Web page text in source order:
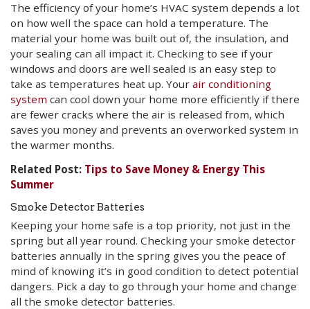
The efficiency of your home’s HVAC system depends a lot
on how well the space can hold a temperature. The
material your home was built out of, the insulation, and
your sealing can all impact it. Checking to see if your
windows and doors are well sealed is an easy step to
take as temperatures heat up. Your air conditioning
system can cool down your home more efficiently if there
are fewer cracks where the air is released from, which
saves you money and prevents an overworked system in
the warmer months.
Related Post: Tips to Save Money & Energy This
Summer
Smoke Detector Batteries
Keeping your home safe is a top priority, not just in the
spring but all year round. Checking your smoke detector
batteries annually in the spring gives you the peace of
mind of knowing it’s in good condition to detect potential
dangers. Pick a day to go through your home and change
all the smoke detector batteries.